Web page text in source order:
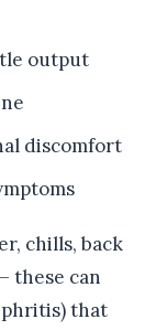
output
discomfort
chills, back
these can
that